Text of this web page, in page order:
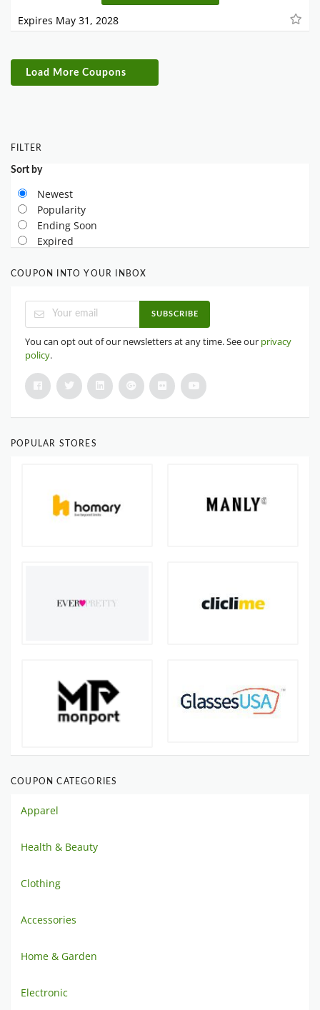
Expires May 31, 2028
Load More Coupons
FILTER
Sort by
Newest
Popularity
Ending Soon
Expired
COUPON INTO YOUR INBOX
SUBSCRIBE
You can opt out of our newsletters at any time. See our privacy
policy.
POPULAR STORES
COUPON CATEGORIES
Apparel
Health & Beauty
Clothing
Accessories
Home & Garden
Electronic